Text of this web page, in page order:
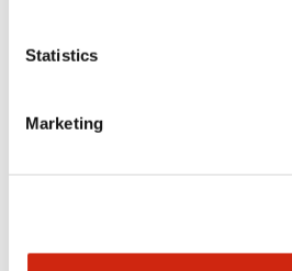
Statistics
Marketing